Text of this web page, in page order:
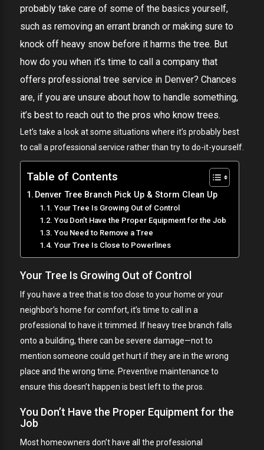
probably take care of some of the basics yourself,
such as removing an errant branch or making sure to
knock off heavy snow before it harms the tree. But
how do you when it’s time to call a company that
offers professional tree service in Denver? Chances
are, if you are unsure about how to handle something,
it’s best to reach out to the pros who know trees.
Let’s take a look at some situations where it’s probably best
to call a professional service rather than try to do-it-yourself.
Table of Contents
Denver Tree Branch Pick Up & Storm Clean Up
Your Tree Is Growing Out of Control
You Don’t Have the Proper Equipment for the Job
You Need to Remove a Tree
Your Tree Is Close to Powerlines
Your Tree Is Growing Out of Control
If you have a tree that is too close to your home or your
neighbor’s home for comfort, it’s time to call in a
professional to have it trimmed. If heavy tree branch falls
onto a building, there can be severe damage—not to
mention someone could get hurt if they are in the wrong
place and the wrong time. Preventive maintenance to
ensure this doesn’t happen is best left to the pros.
You Don’t Have the Proper Equipment for the
Job
Most homeowners don’t have all the professional